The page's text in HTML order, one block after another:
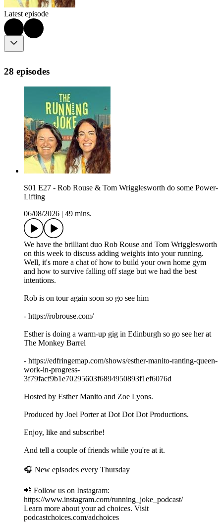
Latest episode
28 episodes
S01 E27 - Rob Rouse & Tom Wrigglesworth do some Power-
Lifting
06/08/2026 | 49 mins.
We have the brilliant duo Rob Rouse and Tom Wrigglesworth
on this week to discuss adding weights into your running.
Well, it's more a chat of how to build your own home gym
and how to survive falling off stage but we had the best
intentions.
Rob is on tour again soon so go see him
- https://robrouse.com/
Esther is doing a warm-up gig in Edinburgh so go see her at
The Monkey Barrel
- https://edfringemap.com/shows/esther-manito-ranting-queen-
work-in-progress-
3f79facf9b1e70295603f6894950893f1ef6076d
Hosted by Esther Manito and Zoe Lyons.
Produced by Joel Porter at Dot Dot Dot Productions.
Enjoy, like and subscribe!
And tell a couple of friends while you're at it.
🎧 New episodes every Thursday
📲 Follow us on Instagram:
https://www.instagram.com/running_joke_podcast/
Learn more about your ad choices. Visit
podcastchoices.com/adchoices